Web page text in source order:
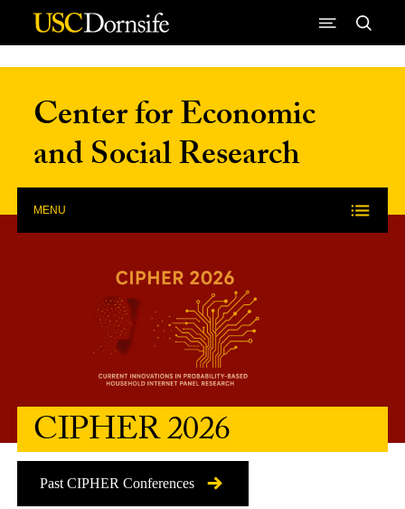
Skip to Content
Center for Economic
and Social Research
MENU
Past CIPHER Conferences
CIPHER 2026